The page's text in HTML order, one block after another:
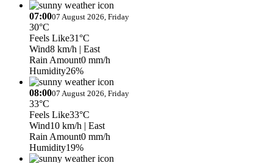
07:0007 August 2026, Friday
30°C
Feels Like31°C
Wind8 km/h | East
Rain Amount0 mm/h
Humidity26%
08:0007 August 2026, Friday
33°C
Feels Like33°C
Wind10 km/h | East
Rain Amount0 mm/h
Humidity19%